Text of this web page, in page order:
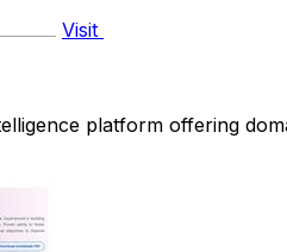
Visit
platform offering